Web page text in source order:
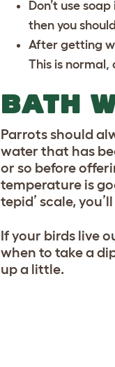
Don’t use
then you
After getting
This is normal,
BATH
Parrots should
water that has
or so before
temperature is
tepid’ scale,
If your birds live
when to take a
up a little.